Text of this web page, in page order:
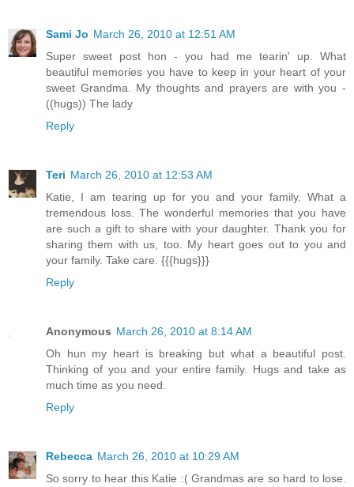
Sami Jo March 26, 2010 at 12:51 AM
Super sweet post hon - you had me tearin' up. What
beautiful memories you have to keep in your heart of your
sweet Grandma. My thoughts and prayers are with you -
((hugs)) The lady
Reply
Teri March 26, 2010 at 12:53 AM
Katie, I am tearing up for you and your family. What a
tremendous loss. The wonderful memories that you have
are such a gift to share with your daughter. Thank you for
sharing them with us, too. My heart goes out to you and
your family. Take care. {{{hugs}}}
Reply
Anonymous March 26, 2010 at 8:14 AM
Oh hun my heart is breaking but what a beautiful post.
Thinking of you and your entire family. Hugs and take as
much time as you need.
Reply
Rebecca March 26, 2010 at 10:29 AM
So sorry to hear this Katie :( Grandmas are so hard to lose.